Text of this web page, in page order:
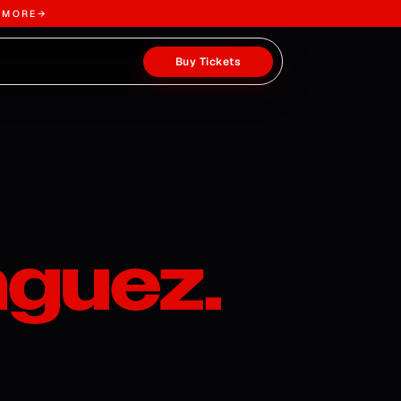
→
Buy Tickets